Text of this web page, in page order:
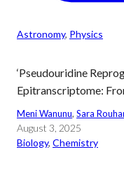
Astronomy, Physics
‘Pseudouridine
Epitranscriptome:
Meni Wanunu, Sara
August 3, 2025
Biology, Chemistry